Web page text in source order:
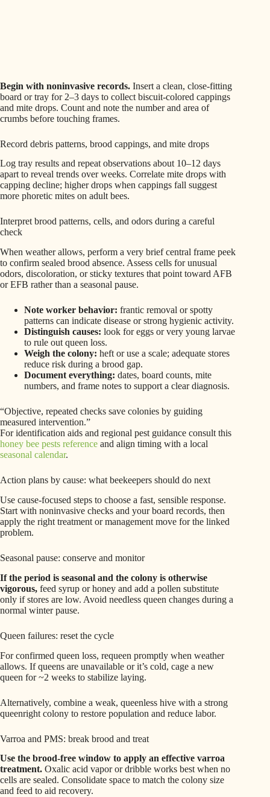
Begin with noninvasive records. Insert a clean, close‑fitting
board or tray for 2–3 days to collect biscuit‑colored cappings
and mite drops. Count and note the number and area of
crumbs before touching frames.
Record debris patterns, brood cappings, and mite drops
Log tray results and repeat observations about 10–12 days
apart to reveal trends over weeks. Correlate mite drops with
capping decline; higher drops when cappings fall suggest
more phoretic mites on adult bees.
Interpret brood patterns, cells, and odors during a careful
check
When weather allows, perform a very brief central frame peek
to confirm sealed brood absence. Assess cells for unusual
odors, discoloration, or sticky textures that point toward AFB
or EFB rather than a seasonal pause.
Note worker behavior: frantic removal or spotty
patterns can indicate disease or strong hygienic activity.
Distinguish causes: look for eggs or very young larvae
to rule out queen loss.
Weigh the colony: heft or use a scale; adequate stores
reduce risk during a brood gap.
Document everything: dates, board counts, mite
numbers, and frame notes to support a clear diagnosis.
“Objective, repeated checks save colonies by guiding
measured intervention.”
For identification aids and regional pest guidance consult this
honey bee pests reference and align timing with a local
seasonal calendar.
Action plans by cause: what beekeepers should do next
Use cause-focused steps to choose a fast, sensible response.
Start with noninvasive checks and your board records, then
apply the right treatment or management move for the linked
problem.
Seasonal pause: conserve and monitor
If the period is seasonal and the colony is otherwise
vigorous, feed syrup or honey and add a pollen substitute
only if stores are low. Avoid needless queen changes during a
normal winter pause.
Queen failures: reset the cycle
For confirmed queen loss, requeen promptly when weather
allows. If queens are unavailable or it’s cold, cage a new
queen for ~2 weeks to stabilize laying.
Alternatively, combine a weak, queenless hive with a strong
queenright colony to restore population and reduce labor.
Varroa and PMS: break brood and treat
Use the brood-free window to apply an effective varroa
treatment. Oxalic acid vapor or dribble works best when no
cells are sealed. Consolidate space to match the colony size
and feed to aid recovery.